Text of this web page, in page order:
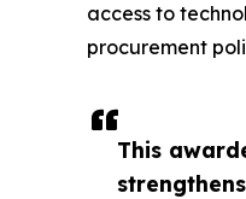
This
strengthens
access to
procurement